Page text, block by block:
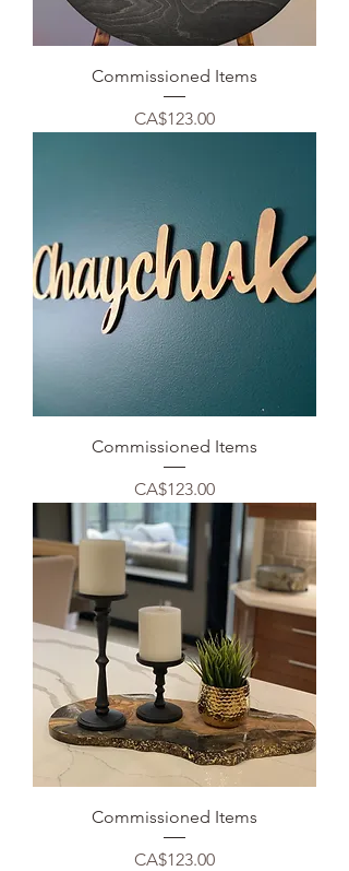
Commissioned Items
Price
CA$123.00
Commissioned Items
Price
CA$123.00
Commissioned Items
Price
CA$123.00